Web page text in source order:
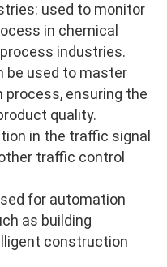
used to monitor
in chemical
industries.
be used to master
ensuring the
quality.
in the traffic signal
traffic control
for automation
as building
construction